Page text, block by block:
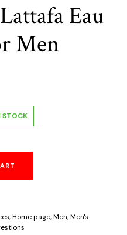
Eau
Men
STOCK
,Home page,Men,Men's